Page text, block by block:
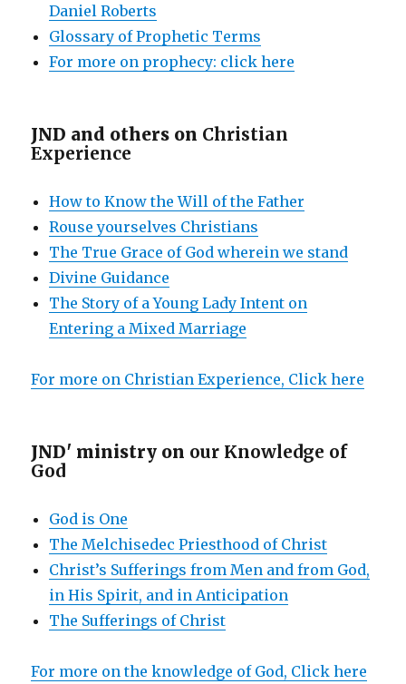
Daniel Roberts
Glossary of Prophetic Terms
For more on prophecy: click here
JND and others on Christian
Experience
How to Know the Will of the Father
Rouse yourselves Christians
The True Grace of God wherein we stand
Divine Guidance
The Story of a Young Lady Intent on
Entering a Mixed Marriage
For more on Christian Experience, Click here
JND' ministry on our Knowledge of
God
God is One
The Melchisedec Priesthood of Christ
Christ’s Sufferings from Men and from God,
in His Spirit, and in Anticipation
The Sufferings of Christ
For more on the knowledge of God, Click here